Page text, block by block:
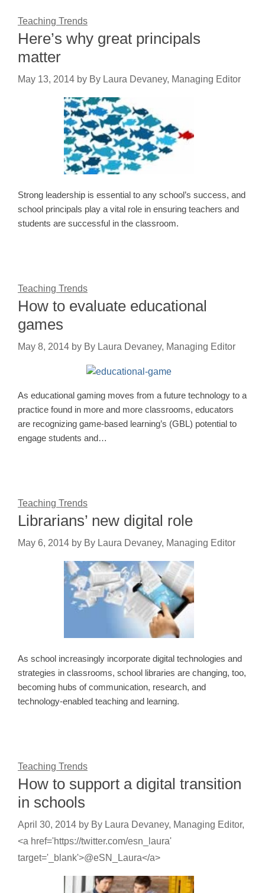
Teaching Trends
Here’s why great principals
matter
May 13, 2014 by By Laura Devaney, Managing Editor
Strong leadership is essential to any school’s success, and
school principals play a vital role in ensuring teachers and
students are successful in the classroom.
Teaching Trends
How to evaluate educational
games
May 8, 2014 by By Laura Devaney, Managing Editor
As educational gaming moves from a future technology to a
practice found in more and more classrooms, educators
are recognizing game-based learning’s (GBL) potential to
engage students and…
Teaching Trends
Librarians’ new digital role
May 6, 2014 by By Laura Devaney, Managing Editor
As school increasingly incorporate digital technologies and
strategies in classrooms, school libraries are changing, too,
becoming hubs of communication, research, and
technology-enabled teaching and learning.
Teaching Trends
How to support a digital transition
in schools
April 30, 2014 by By Laura Devaney, Managing Editor,
<a href='https://twitter.com/esn_laura'
target='_blank'>@eSN_Laura</a>